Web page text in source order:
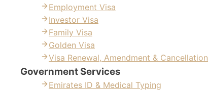
Employment Visa
Investor Visa
Family Visa
Golden Visa
Visa Renewal, Amendment & Cancellation
Government Services
Emirates ID & Medical Typing